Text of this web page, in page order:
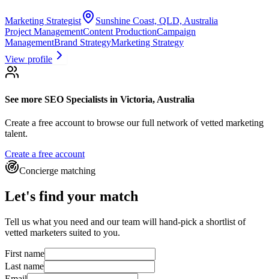
Marketing Strategist
Sunshine Coast, QLD, Australia
Project ManagementContent ProductionCampaign
ManagementBrand StrategyMarketing Strategy
View profile
See more SEO Specialists in Victoria, Australia
Create a free account to browse our full network of vetted marketing
talent.
Create a free account
Concierge matching
Let's find your match
Tell us what you need and our team will hand-pick a shortlist of
vetted marketers suited to you.
First name
Last name